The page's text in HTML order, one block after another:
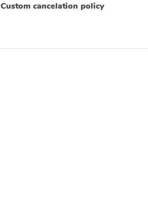
Custom cancelation policy